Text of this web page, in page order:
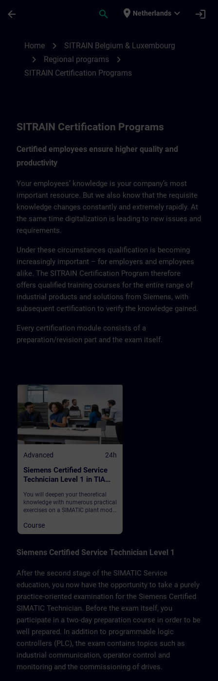
arrow_back search place Netherlands expand_more login
Home chevron_right SITRAIN Belgium & Luxembourg
chevron_right Regional programs chevron_right
SITRAIN Certification Programs
SITRAIN Certification Programs
Certified employees ensure higher quality and
productivity
Your employees’ knowledge is your company’s most
important resource. But we also know that the requisite
knowledge changes constantly and extremely rapidly. At
the same time digitalization is leading to new issues and
requirements.
Under these circumstances qualification is becoming
increasingly important – for employers and employees
alike. The SITRAIN Certification Program therefore
offers qualified training courses for the entire range of
industrial products and solutions from Siemens, with
subsequent certification to verify the knowledge gained.
Every certification module consists of a
preparation/revision part and the exam itself.
Advanced 24h
Siemens Certified Service
Technician Level 1 in TIA
You will deepen your theoretical
knowledge with numerous practical
exercises on a SIMATIC plant model
examination. This consists of a
SIMATIC S7-1500 automation
Touchpanel TP700, drive SINAMICS
G120 and a belt model.
Course
Siemens Certified Service Technician Level 1
After the second stage of the SIMATIC Service
education, you now have the opportunity to take a purely
practice-oriented examination for the Siemens Certified
SIMATIC Technician. Before the exam itself, you
participate in a two-day preparation course in order to be
well prepared. In addition to programmable logic
controllers (PLC), the exam contains topics such as
industrial communication, operator control and
monitoring and the commissioning of drives.